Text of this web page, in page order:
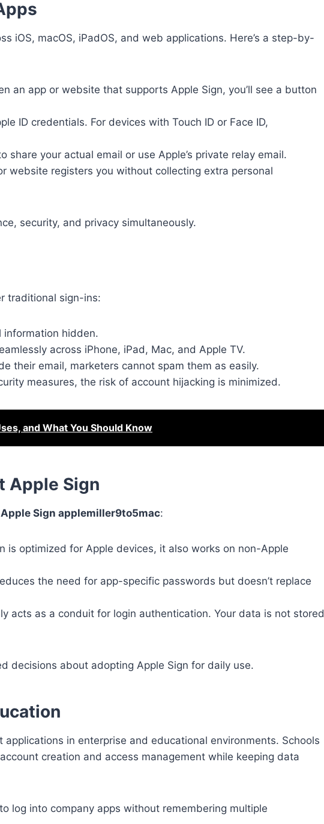
iOS, macOS, iPadOS, and web applications. Here’s a step-by-
an app or website that supports Apple Sign, you’ll see a button
ID credentials. For devices with Touch ID or Face ID,
share your actual email or use Apple’s private relay email.
website registers you without collecting extra personal
security, and privacy simultaneously.
traditional sign-ins:
information hidden.
across iPhone, iPad, Mac, and Apple TV.
their email, marketers cannot spam them as easily.
measures, the risk of account hijacking is minimized.
and What You Should Know
Apple Sign
Apple Sign applemiller9to5mac:
is optimized for Apple devices, it also works on non-Apple
the need for app-specific passwords but doesn’t replace
acts as a conduit for login authentication. Your data is not stored
decisions about adopting Apple Sign for daily use.
in enterprise and educational environments. Schools
creation and access management while keeping data
log into company apps without remembering multiple